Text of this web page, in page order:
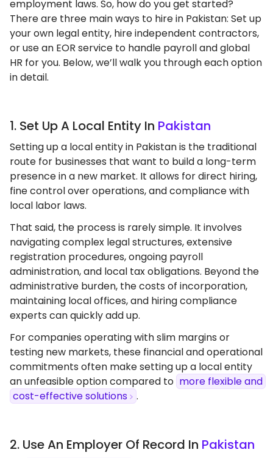
employment laws. So, how do you get started?
There are three main ways to hire in Pakistan: Set up
your own legal entity, hire independent contractors,
or use an EOR service to handle payroll and global
HR for you. Below, we’ll walk you through each option
in detail.
1. Set Up A Local Entity In Pakistan
Setting up a local entity in Pakistan is the traditional
route for businesses that want to build a long-term
presence in a new market. It allows for direct hiring,
fine control over operations, and compliance with
local labor laws.
That said, the process is rarely simple. It involves
navigating complex legal structures, extensive
registration procedures, ongoing payroll
administration, and local tax obligations. Beyond the
administrative burden, the costs of incorporation,
maintaining local offices, and hiring compliance
experts can quickly add up.
For companies operating with slim margins or
testing new markets, these financial and operational
commitments often make setting up a local entity
an unfeasible option compared to more flexible and
cost-effective solutions
.
2. Use An Employer Of Record In Pakistan